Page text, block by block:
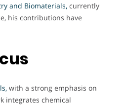
and Biomaterials, currently
his contributions have
with a strong emphasis on
integrates chemical